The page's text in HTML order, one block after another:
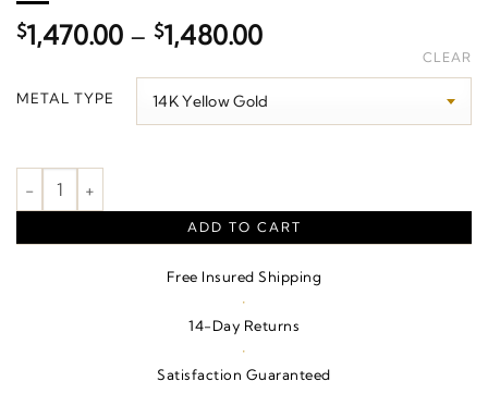
$1,470.00 – $1,480.00Price
$1,470.00
through
METAL TYPE
CLEAR
Floral-Inspired Cross Pendant quantity
ADD TO CART
Free Insured Shipping
·
14-Day Returns
·
Satisfaction Guaranteed